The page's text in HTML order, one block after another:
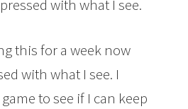
with what I see.
this for a week now
with what I see. I
to see if I can keep